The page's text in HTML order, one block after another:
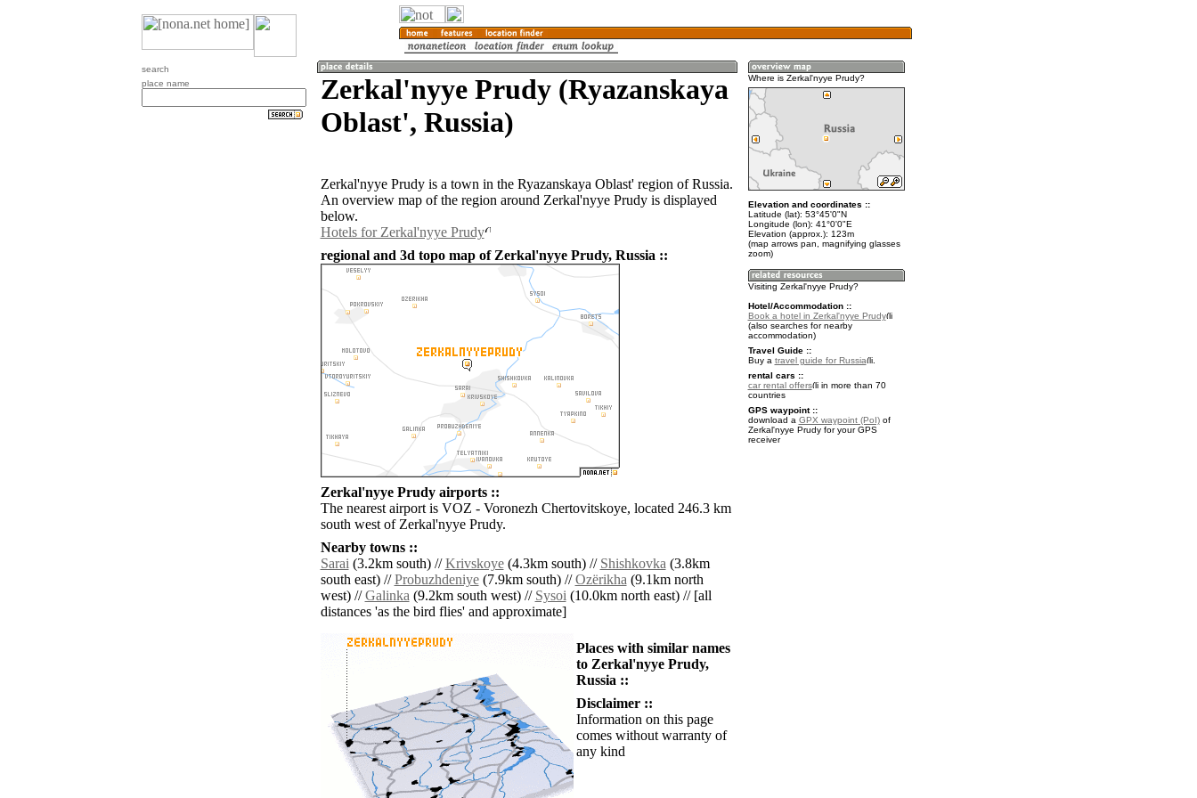
search
place name
Zerkal'nyye Prudy (Ryazanskaya
Oblast', Russia)
Zerkal'nyye Prudy is a town in the Ryazanskaya Oblast' region of Russia.
An overview map of the region around Zerkal'nyye Prudy is displayed
below.
Hotels for Zerkal'nyye Prudy
regional and 3d topo map of Zerkal'nyye Prudy, Russia ::
Zerkal'nyye Prudy airports ::
The nearest airport is VOZ - Voronezh Chertovitskoye, located 246.3 km
south west of Zerkal'nyye Prudy.
Nearby towns ::
Sarai(3.2km south) //Krivskoye(4.3km south) // Shishkovka(3.8km
south east) //Probuzhdeniye(7.9km south) //Ozërikha(9.1km north
west) //Galinka(9.2km south west) // Sysoi(10.0km north east) // [all
distances 'as the bird flies' and approximate]
Places with similar names
to Zerkal'nyye Prudy,
Russia ::
Disclaimer ::
Information on this page
comes without warranty of
any kind
Where is Zerkal'nyye Prudy?
Elevation and coordinates ::
Latitude (lat): 53°45'0"N
Longitude (lon): 41°0'0"E
Elevation (approx.): 123m
(map arrows pan, magnifying glasses
zoom)
Visiting Zerkal'nyye Prudy?
Hotel/Accommodation ::
Book a hotel in Zerkal'nyye Prudy
(also searches for nearby
accommodation)
Travel Guide ::
Buy a travel guide for Russia
.
rental cars ::
car rental offers
in more than 70
countries
GPS waypoint ::
download a GPX waypoint (PoI)of
Zerkal'nyye Prudy for your GPS
receiver